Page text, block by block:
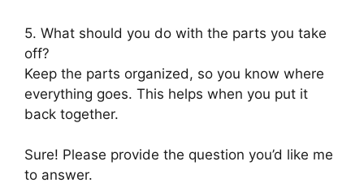
5. What should you do with the parts you take
off?
Keep the parts organized, so you know where
everything goes. This helps when you put it
back together.
Sure! Please provide the question you’d like me
to answer.